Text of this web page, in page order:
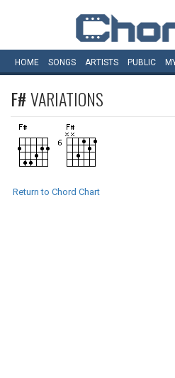
HOME SONGS ARTISTS PUBLIC
F#VARIATIONS
Return to Chord Chart